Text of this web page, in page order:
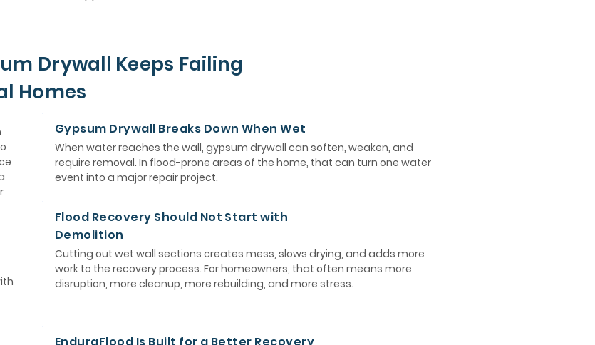
Drywall Keeps Failing
Homes
Gypsum Drywall Breaks Down When Wet
When water reaches the wall, gypsum drywall can soften, weaken, and
require removal. In flood-prone areas of the home, that can turn one water
event into a major repair project.
Flood Recovery Should Not Start with
Demolition
Cutting out wet wall sections creates mess, slows drying, and adds more
work to the recovery process. For homeowners, that often means more
disruption, more cleanup, more rebuilding, and more stress.